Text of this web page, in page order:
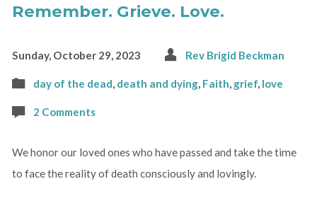
Remember. Grieve. Love.
Sunday, October 29, 2023 Rev Brigid Beckman
day of the dead, death and dying, Faith, grief, love
2 Comments
We honor our loved ones who have passed and take the time
to face the reality of death consciously and lovingly.